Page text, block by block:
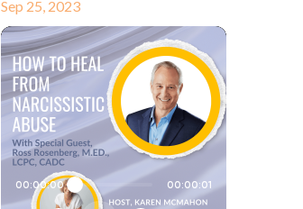
Sep 25, 2023